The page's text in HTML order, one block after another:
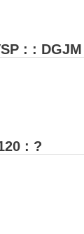
EBOOK
: :
: ?